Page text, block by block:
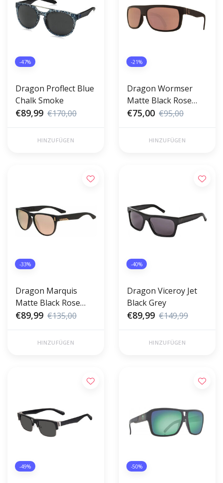
-47%
Dragon Proflect Blue
Chalk Smoke
€89,99 €170,00
HINZUFÜGEN
-21%
Dragon Wormser
Matte Black Rose
Gold
€75,00 €95,00
HINZUFÜGEN
-33%
Dragon Marquis
Matte Black Rose
Gold
€89,99 €135,00
HINZUFÜGEN
-40%
Dragon Viceroy Jet
Black Grey
€89,99 €149,99
HINZUFÜGEN
-49% -50%